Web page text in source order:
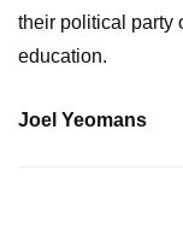
their political party
education.
Joel Yeomans